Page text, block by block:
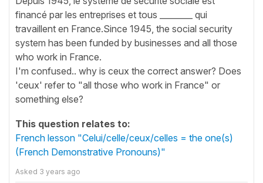
financé par les entreprises et tous ________ qui
travaillent en France.Since 1945, the social security
system has been funded by businesses and all those
who work in France.
I'm confused.. why is ceux the correct answer? Does
'ceux' refer to "all those who work in France" or
something else?
This question relates to:
French lesson "Celui/celle/ceux/celles = the one(s)
(French Demonstrative Pronouns)"
Asked 3 years ago